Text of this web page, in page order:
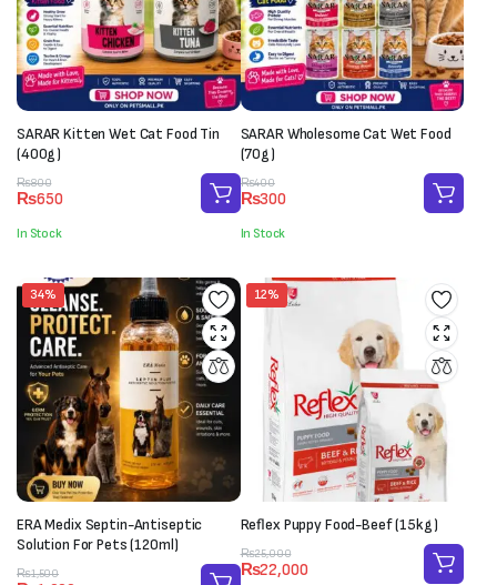
SARAR Kitten Wet Cat Food Tin
(400g)
₨800
Original
price
was:
₨800.
₨650
Current
price
is:
₨650.
In Stock
SARAR Wholesome Cat Wet Food
(70g)
₨400
Original
price
was:
₨400.
₨300
Current
price
is:
₨300.
In Stock
34%
ERA Medix Septin-Antiseptic
Solution For Pets (120ml)
₨1,500
Original
Current
12%
Reflex Puppy Food-Beef (15kg)
₨25,000
Original
price
₨22,000
Current
price